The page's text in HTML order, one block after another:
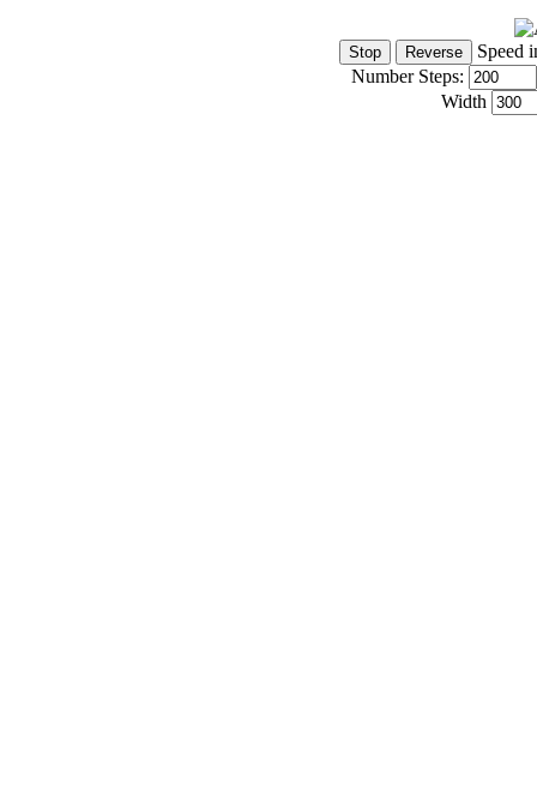
Speed
Number Steps:
Width